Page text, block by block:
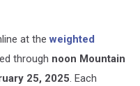
at theweighted
through noon Mountain
25, 2025. Each